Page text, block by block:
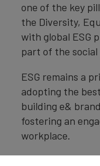
one of the key
the Diversity,
with global ESG
part of the social
ESG remains a
adopting the
building e&
fostering an
workplace.